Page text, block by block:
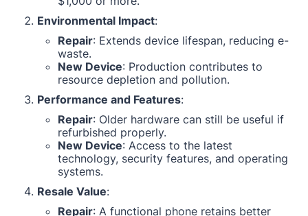
Environmental Impact:
Repair: Extends device lifespan, reducing e-
waste.
New Device: Production contributes to
resource depletion and pollution.
Performance and Features:
Repair: Older hardware can still be useful if
refurbished properly.
New Device: Access to the latest
technology, security features, and operating
systems.
Resale Value:
Repair: A functional phone retains better